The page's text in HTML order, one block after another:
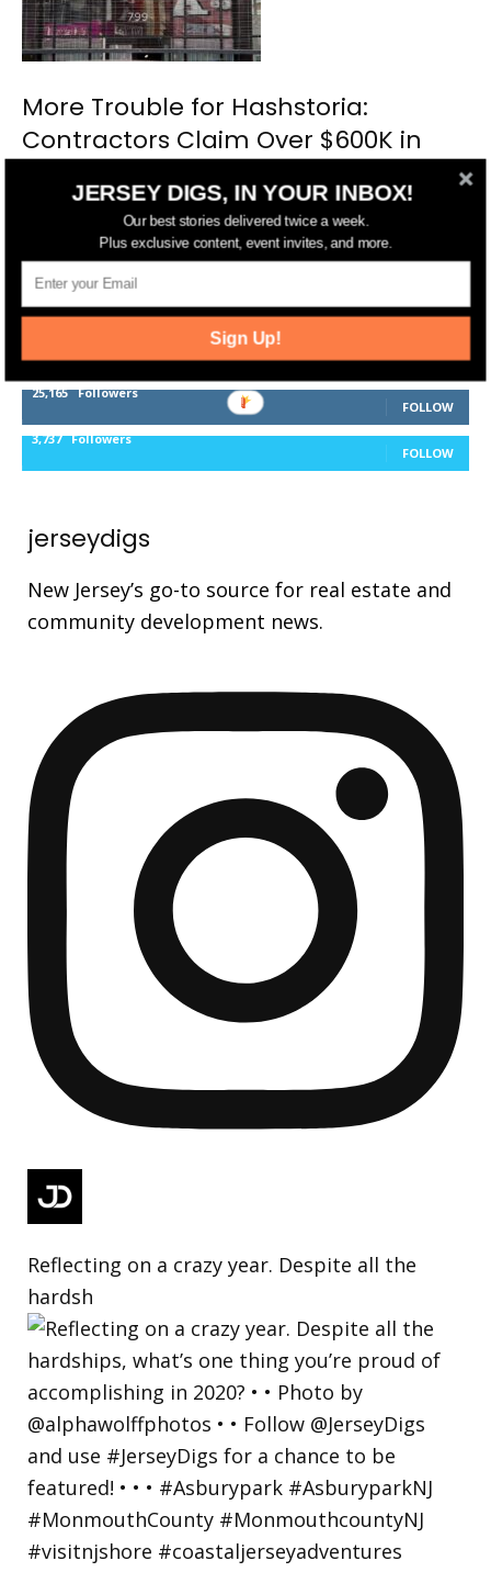
More Trouble for Hashstoria:
Contractors Claim Over $600K in
LIKE
25,165 Followers
FOLLOW
3,737 Followers
FOLLOW
jerseydigs
New Jersey’s go-to source for real estate and
community development news.
Reflecting on a crazy year. Despite all the
hardsh
JERSEY DIGS, IN YOUR INBOX!
Our best stories delivered twice a week.
Plus exclusive content, event invites, and more.
Sign Up!